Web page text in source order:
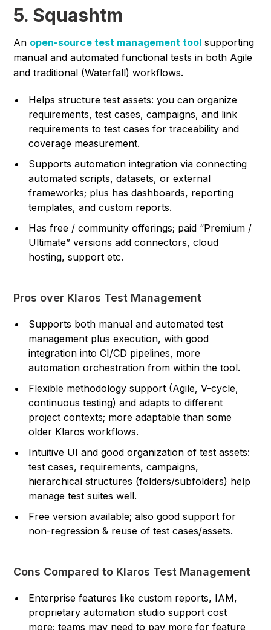
5. Squashtm
An open-source test management tool supporting
manual and automated functional tests in both Agile
and traditional (Waterfall) workflows.
Helps structure test assets: you can organize
requirements, test cases, campaigns, and link
requirements to test cases for traceability and
coverage measurement.
Supports automation integration via connecting
automated scripts, datasets, or external
frameworks; plus has dashboards, reporting
templates, and custom reports.
Has free / community offerings; paid “Premium /
Ultimate” versions add connectors, cloud
hosting, support etc.
Pros over Klaros Test Management
Supports both manual and automated test
management plus execution, with good
integration into CI/CD pipelines, more
automation orchestration from within the tool.
Flexible methodology support (Agile, V-cycle,
continuous testing) and adapts to different
project contexts; more adaptable than some
older Klaros workflows.
Intuitive UI and good organization of test assets:
test cases, requirements, campaigns,
hierarchical structures (folders/subfolders) help
manage test suites well.
Free version available; also good support for
non-regression & reuse of test cases/assets.
Cons Compared to Klaros Test Management
Enterprise features like custom reports, IAM,
proprietary automation studio support cost
more; teams may need to pay more for feature